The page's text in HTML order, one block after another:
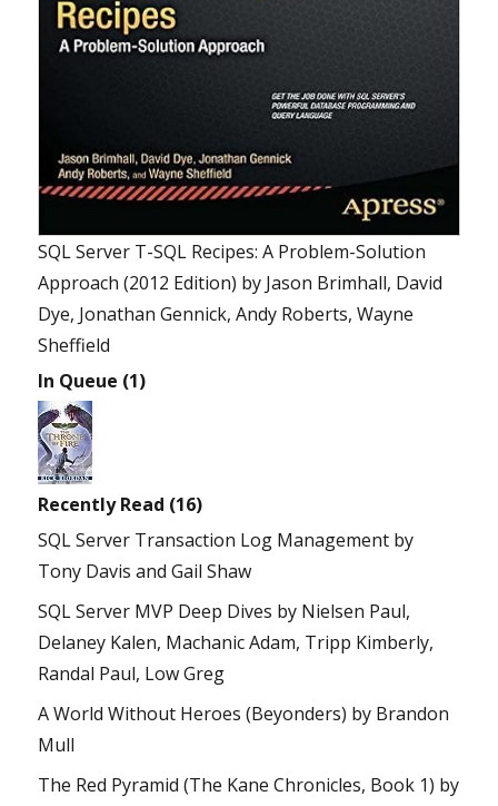
SQL Server T-SQL Recipes: A Problem-Solution
Approach (2012 Edition) by Jason Brimhall, David
Dye, Jonathan Gennick, Andy Roberts, Wayne
Sheffield
In Queue (1)
Recently Read (16)
SQL Server Transaction Log Management by
Tony Davis and Gail Shaw
SQL Server MVP Deep Dives by Nielsen Paul,
Delaney Kalen, Machanic Adam, Tripp Kimberly,
Randal Paul, Low Greg
A World Without Heroes (Beyonders) by Brandon
Mull
The Red Pyramid (The Kane Chronicles, Book 1) by